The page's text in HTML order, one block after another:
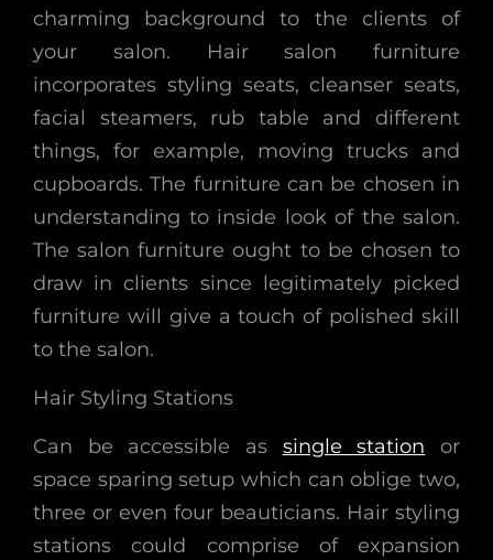
charming background to the clients of
your salon. Hair salon furniture
incorporates styling seats, cleanser seats,
facial steamers, rub table and different
things, for example, moving trucks and
cupboards. The furniture can be chosen in
understanding to inside look of the salon.
The salon furniture ought to be chosen to
draw in clients since legitimately picked
furniture will give a touch of polished skill
to the salon.
Hair Styling Stations
Can be accessible as single station or
space sparing setup which can oblige two,
three or even four beauticians. Hair styling
stations could comprise of expansion